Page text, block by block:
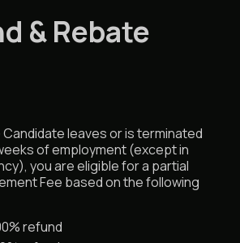
& Rebate
Candidate leaves or is terminated
of employment (except in
you are eligible for a partial
Fee based on the following
refund